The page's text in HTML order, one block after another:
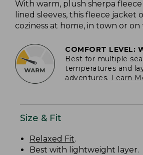
With warm, plush sherpa
lined sleeves, this fleece jacket
coziness at home, in town or on
COMFORT LEVEL:
Best for multiple
temperatures and
adventures. Learn
Size & Fit
Relaxed Fit.
Best with lightweight layer.